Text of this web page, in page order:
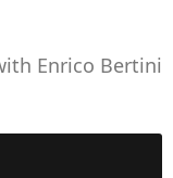
Enrico Bertini